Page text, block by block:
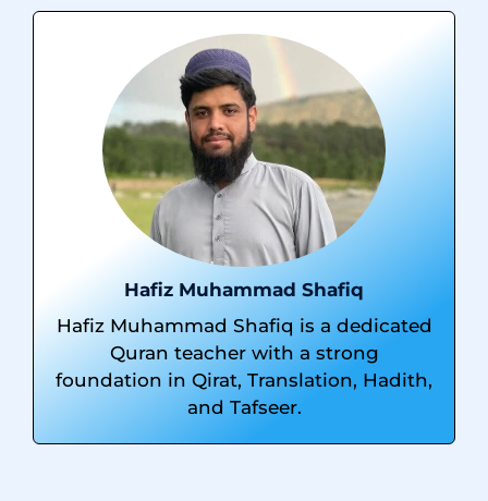
Hafiz Muhammad Shafiq
Hafiz Muhammad Shafiq is a dedicated
Quran teacher with a strong
foundation in Qirat, Translation, Hadith,
and Tafseer.